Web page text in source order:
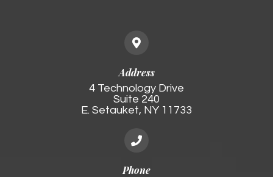
Address
4 Technology Drive
Suite 240
E. Setauket, NY 11733
Phone